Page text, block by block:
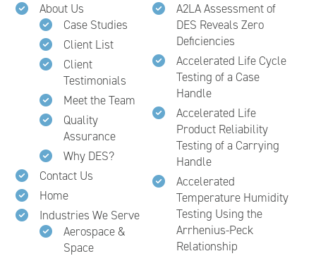
About Us
Case Studies
Client List
Client
Testimonials
Meet the Team
Quality
Assurance
Why DES?
Contact Us
Home
Industries We Serve
Aerospace &
Space
A2LA Assessment of
DES Reveals Zero
Deficiencies
Accelerated Life Cycle
Testing of a Case
Handle
Accelerated Life
Product Reliability
Testing of a Carrying
Handle
Accelerated
Temperature Humidity
Testing Using the
Arrhenius-Peck
Relationship